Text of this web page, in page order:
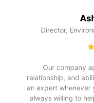
Director,
Our company
relationship, and
an expert whenever
always willing to